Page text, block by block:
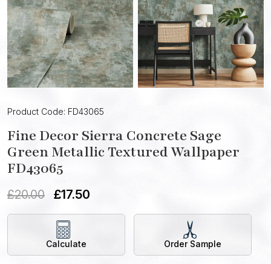
Product Code: FD43065
Fine Decor Sierra Concrete Sage
Green Metallic Textured Wallpaper
FD43065
£20.00 £17.50
Calculate Order Sample